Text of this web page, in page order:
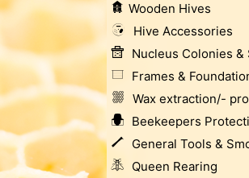
Wooden Hives
Hive Accessories
Nucleus Colonies &
Frames &
Wax extraction/-
Beekeepers
General Tools &
Queen Rearing